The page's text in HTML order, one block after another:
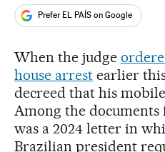
Prefer EL PAÍS on Google
When the judge
house arrestearlier
decreed that his
Among the documents
was a 2024 letter in
Brazilian president